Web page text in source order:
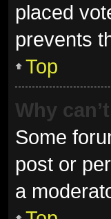
placed
prevents
Top
Why
Some
post or
a